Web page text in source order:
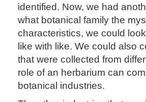
identified. Now, we had
what botanical family the
characteristics, we could
like with like. We could also
that were collected from
role of an herbarium can
botanical industries.